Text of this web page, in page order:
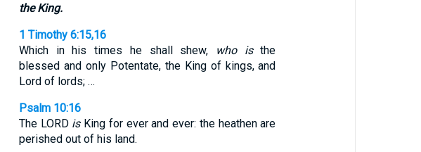
the King.
1 Timothy 6:15,16
Which in his times he shall shew,
who isthe
blessed and only Potentate, the King of kings, and
Lord of lords; …
Psalm 10:16
The LORD isKing for ever and ever: the heathen are
perished out of his land.